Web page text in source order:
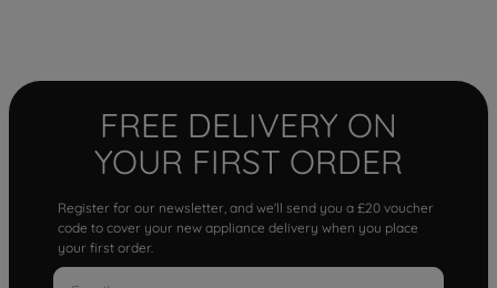
FREE DELIVERY ON
YOUR FIRST ORDER
Register for our newsletter, and we'll send you a £20 voucher
code to cover your new appliance delivery when you place
your first order.